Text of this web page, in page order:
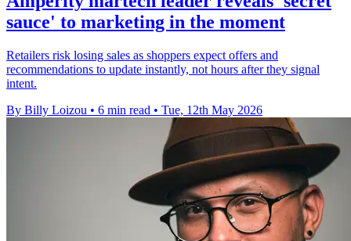
sauce' to marketing in the moment
Retailers risk losing sales as shoppers expect offers and
recommendations to update instantly, not hours after they signal
intent.
By Billy Loizou • 6 min read • Tue, 12th May 2026